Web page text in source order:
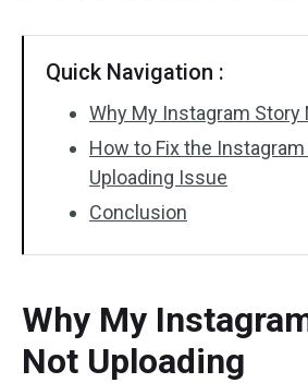
No Watermark
Quick Navigation :
Why My Instagram Story
How to Fix the
Uploading Issue
Conclusion
Why My
Not Uploading